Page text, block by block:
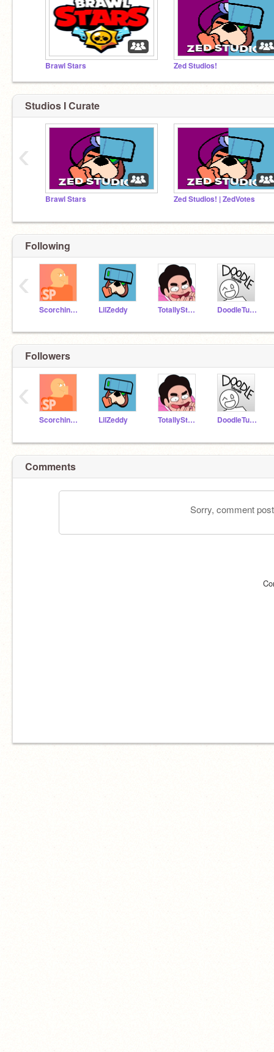
Brawl Stars Zed Studios!
Studios I Curate
Brawl Stars Zed Studios! | ZedVotes
‹
Following
ScorchingPython LilZeddy TotallySteven DoodleTutorials
‹
Followers
ScorchingPython LilZeddy TotallySteven DoodleTutorials
‹
Comments
Sorry, comment